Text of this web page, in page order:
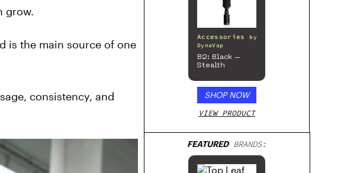
grow.
is the main source of one
consistency, and
Accessories
by
DynaVap
B2: Black –
Stealth
SHOP NOW
VIEW PRODUCT
FEATUREDBRANDS: